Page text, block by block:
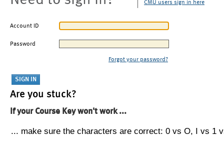
CMU users sign in here
Account ID
Password
Forgot your password?
Are you stuck?
If your Course Key won't work ...
... make sure the characters are correct: 0 vs O, I vs 1